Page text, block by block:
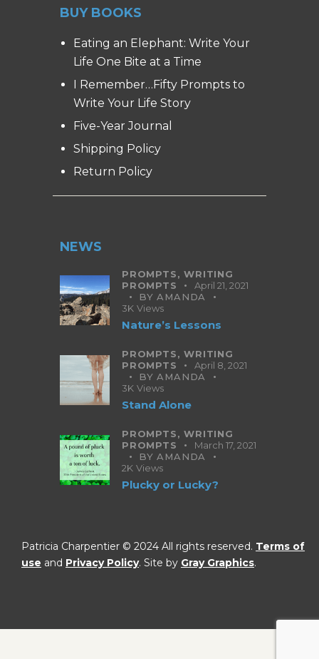
BUY BOOKS
Eating an Elephant: Write Your
Life One Bite at a Time
I Remember…Fifty Prompts to
Write Your Life Story
Five-Year Journal
Shipping Policy
Return Policy
NEWS
PROMPTS,WRITING
PROMPTS
April 21, 2021
BYAMANDA
3K Views
Nature’s Lessons
PROMPTS,WRITING
PROMPTS
April 8, 2021
BYAMANDA
3K Views
Stand Alone
PROMPTS,WRITING
PROMPTS
March 17, 2021
BYAMANDA
2K Views
Plucky or Lucky?
Patricia Charpentier © 2024 All rights reserved. Terms of
use and Privacy Policy. Site by Gray Graphics.